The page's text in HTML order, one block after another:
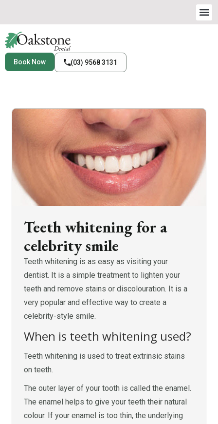
Book Now (03) 9568 3131
Teeth whitening for a
celebrity smile
Teeth whitening is as easy as visiting your
dentist. It is a simple treatment to lighten your
teeth and remove stains or discolouration. It is a
very popular and effective way to create a
celebrity-style smile.
When is teeth whitening used?
Teeth whitening is used to treat extrinsic stains
on teeth.
The outer layer of your tooth is called the enamel.
The enamel helps to give your teeth their natural
colour. If your enamel is too thin, the underlying